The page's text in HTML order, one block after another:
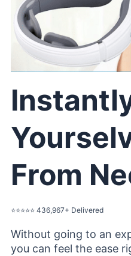
From
⭐️⭐️⭐️⭐️⭐️ 436,967+ Delivered
Without going to an
you can feel the ease